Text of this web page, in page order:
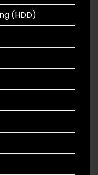
(HDD)